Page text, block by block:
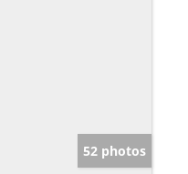
52 photos